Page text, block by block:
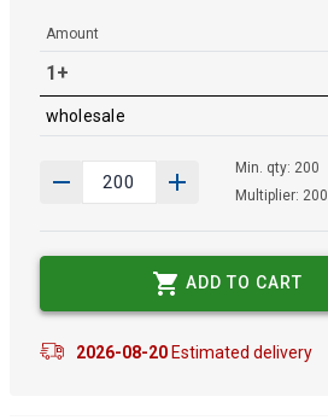
Amount
1+
wholesale
Min. qty: 200
Multiplier: 200
ADD TO CART
2026-08-20Estimated delivery